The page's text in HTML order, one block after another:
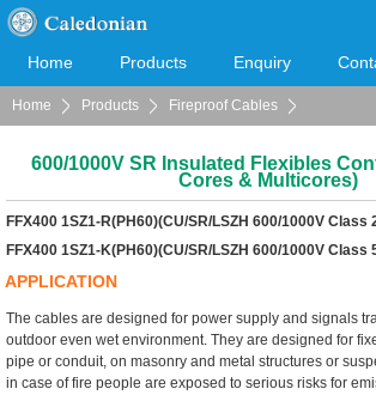
Home Products Enquiry
Cooperation Download
Home Products Fireproof Cables
600/1000V SR Insulated Flexibles
Cores & Multicores)
FFX400 1SZ1-R(PH60)(CU/SR/LSZH 600/1000V Class
FFX400 1SZ1-K(PH60)(CU/SR/LSZH 600/1000V Class
APPLICATION
The cables are designed for power supply and signals
outdoor even wet environment. They are designed for
pipe or conduit, on masonry and metal structures or
in case of fire people are exposed to serious risks for